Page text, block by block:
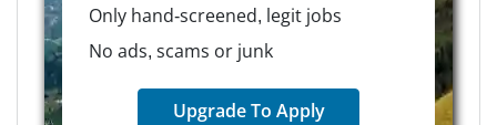
Only hand-screened, legit jobs
No ads, scams or junk
Upgrade To Apply